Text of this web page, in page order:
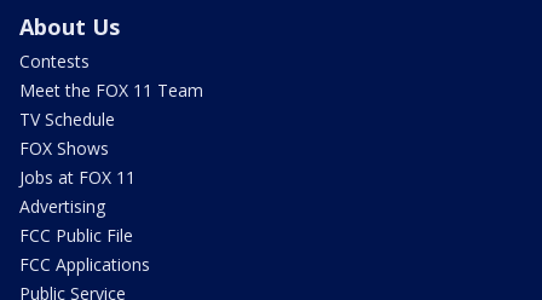
About Us
Contests
Meet the FOX 11 Team
TV Schedule
FOX Shows
Jobs at FOX 11
Advertising
FCC Public File
FCC Applications
Public Service